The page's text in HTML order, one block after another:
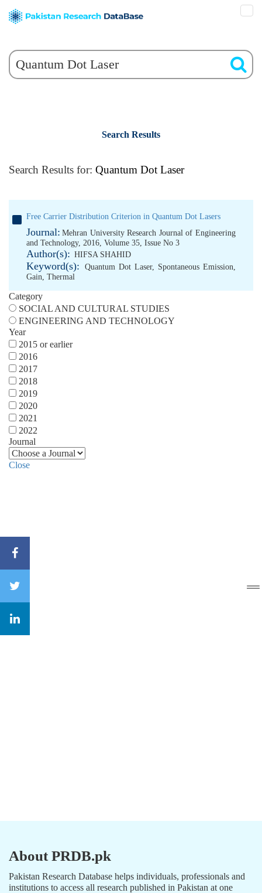
Search Results
Search Results for: Quantum Dot Laser
Free Carrier Distribution Criterion in Quantum Dot Lasers
Journal: Mehran University Research Journal of Engineering
and Technology, 2016, Volume 35, Issue No 3
Author(s): HIFSA SHAHID
Keyword(s): Quantum Dot Laser, Spontaneous Emission,
Gain, Thermal
Category
SOCIAL AND CULTURAL STUDIES
ENGINEERING AND TECHNOLOGY
Year
2015 or earlier
2016
2017
2018
2019
2020
2021
2022
Journal
Close
About PRDB.pk
Pakistan Research Database helps individuals, professionals and
institutions to access all research published in Pakistan at one